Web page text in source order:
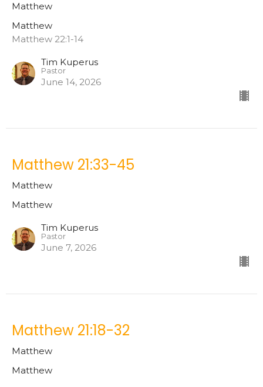
Matthew
Matthew
Matthew 22:1-14
Tim Kuperus
Pastor
June 14, 2026
Matthew 21:33-45
Matthew
Matthew
Tim Kuperus
Pastor
June 7, 2026
Matthew 21:18-32
Matthew
Matthew